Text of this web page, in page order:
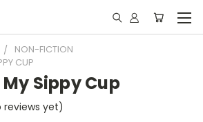
NON-FICTION
CUP
Sippy Cup
reviews yet)